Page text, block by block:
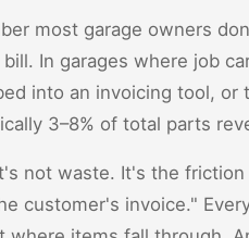
most garage owners
In garages where job
into an invoicing tool,
3–8% of total parts
not waste. It's the
customer's invoice."